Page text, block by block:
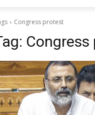
Congress protest